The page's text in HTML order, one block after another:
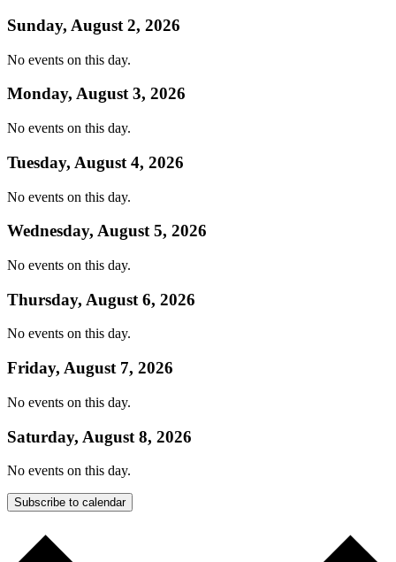
Sunday, August 2, 2026
No events on this day.
Monday, August 3, 2026
No events on this day.
Tuesday, August 4, 2026
No events on this day.
Wednesday, August 5, 2026
No events on this day.
Thursday, August 6, 2026
No events on this day.
Friday, August 7, 2026
No events on this day.
Saturday, August 8, 2026
No events on this day.
Subscribe to calendar